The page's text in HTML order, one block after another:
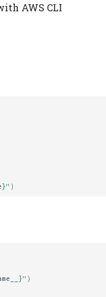
AWS CLI
}" )
}" )